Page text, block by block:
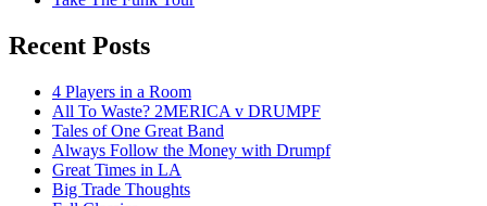
Recent Posts
4 Players in a Room
All To Waste? 2MERICA v DRUMPF
Tales of One Great Band
Always Follow the Money with Drumpf
Great Times in LA
Big Trade Thoughts